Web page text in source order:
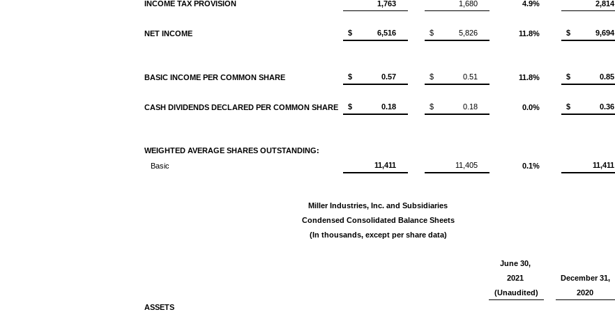
INCOME TAX PROVISION 1,763 1,680 4.9% 2,814
NET INCOME $ 6,516 $ 5,826 11.8% $ 9,694
BASIC INCOME PER COMMON SHARE $ 0.57 $ 0.51 11.8% $ 0.85
CASH DIVIDENDS DECLARED PER COMMON SHARE $ 0.18 $ 0.18 0.0% $ 0.36
WEIGHTED AVERAGE SHARES OUTSTANDING:
Basic
11,411 11,405 0.1% 11,411
Miller Industries, Inc. and Subsidiaries
Condensed Consolidated Balance Sheets
(In thousands, except per share data)
June 30,
2021
December 31,
(Unaudited)
2020
ASSETS